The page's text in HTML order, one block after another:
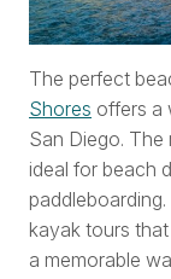
The perfect
Shores offers a
San Diego. The
ideal for beach
kayak tours
a memorable